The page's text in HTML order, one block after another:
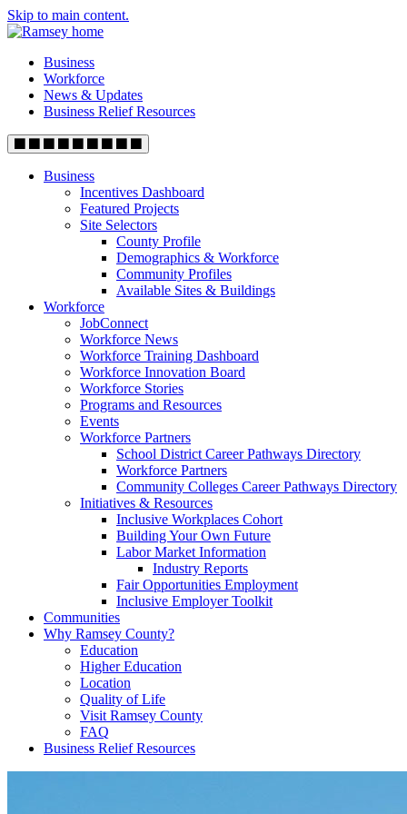
Skip to main content.
Business
Workforce
News & Updates
Business Relief Resources
Business
Incentives Dashboard
Featured Projects
Site Selectors
County Profile
Demographics & Workforce
Community Profiles
Available Sites & Buildings
Workforce
JobConnect
Workforce News
Workforce Training Dashboard
Workforce Innovation Board
Workforce Stories
Programs and Resources
Events
Workforce Partners
School District Career Pathways Directory
Workforce Partners
Community Colleges Career Pathways Directory
Initiatives & Resources
Inclusive Workplaces Cohort
Building Your Own Future
Labor Market Information
Industry Reports
Fair Opportunities Employment
Inclusive Employer Toolkit
Communities
Why Ramsey County?
Education
Higher Education
Location
Quality of Life
Visit Ramsey County
FAQ
Business Relief Resources